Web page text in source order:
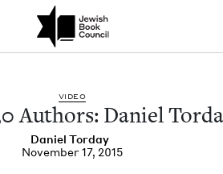
community of Nu Readers
subscription series right to their door
30 Days, 30
VIDEO
Authors: Daniel
Daniel Tor­day
November 17, 2015